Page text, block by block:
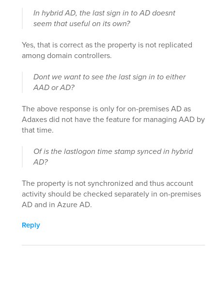
In hybrid AD, the last sign in to AD doesnt
seem that useful on its own?
Yes, that is correct as the property is not replicated
among domain controllers.
Dont we want to see the last sign in to either
AAD or AD?
The above response is only for on-premises AD as
Adaxes did not have the feature for managing AAD by
that time.
Of is the lastlogon time stamp synced in hybrid
AD?
The property is not synchronized and thus account
activity should be checked separately in on-premises
AD and in Azure AD.
Reply